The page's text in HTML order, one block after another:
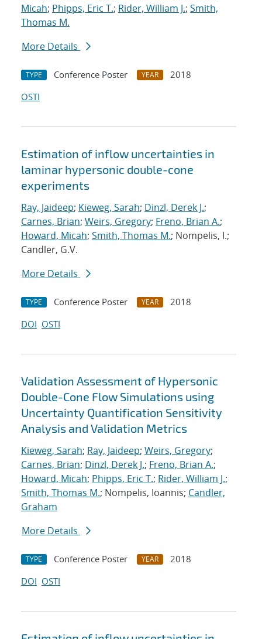
Micah; Phipps, Eric T.; Rider, William J.; Smith,
Thomas M.
More Details
TYPE Conference Poster YEAR
2018
OSTI
Estimation of inflow uncertainties in
laminar hypersonic double-cone
experiments
Ray, Jaideep; Kieweg, Sarah; Dinzl, Derek J.;
Carnes, Brian; Weirs, Gregory; Freno, Brian A.;
Howard, Micah; Smith, Thomas M.; Nompelis, I.;
Candler, G.V.
More Details
TYPE Conference Poster YEAR
2018
DOI OSTI
Validation Assessment of Hypersonic
Double-Cone Flow Simulations using
Uncertainty Quantification Sensitivity
Analysis and Validation Metrics
Kieweg, Sarah; Ray, Jaideep; Weirs, Gregory;
Carnes, Brian; Dinzl, Derek J.; Freno, Brian A.;
Howard, Micah; Phipps, Eric T.; Rider, William J.;
Smith, Thomas M.; Nompelis, Ioannis; Candler,
Graham
More Details
TYPE Conference Poster YEAR
2018
DOI OSTI